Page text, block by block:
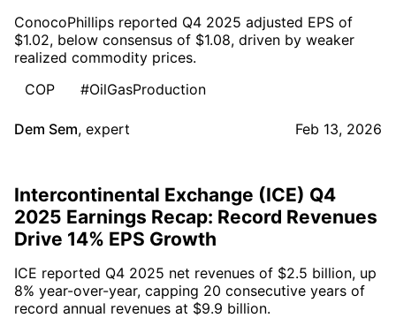
ConocoPhillips reported Q4 2025 adjusted EPS of
$1.02, below consensus of $1.08, driven by weaker
realized commodity prices.
COP
#OilGasProduction
Dem Sem, expert Feb 13, 2026
Intercontinental Exchange (ICE) Q4
2025 Earnings Recap: Record Revenues
Drive 14% EPS Growth
ICE reported Q4 2025 net revenues of $2.5 billion, up
8% year-over-year, capping 20 consecutive years of
record annual revenues at $9.9 billion.